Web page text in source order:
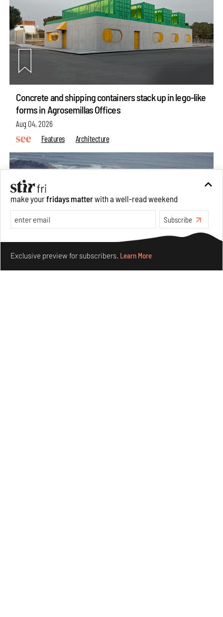
Concrete and shipping containers stack up in lego-like
forms in Agrosemillas Offices
Aug 04, 2026
Features
Architecture
make yourfridays matterwith a well-read weekend
Subscribe
Exclusive preview for subscribers. Learn More
Make your fridays matter.Learn More